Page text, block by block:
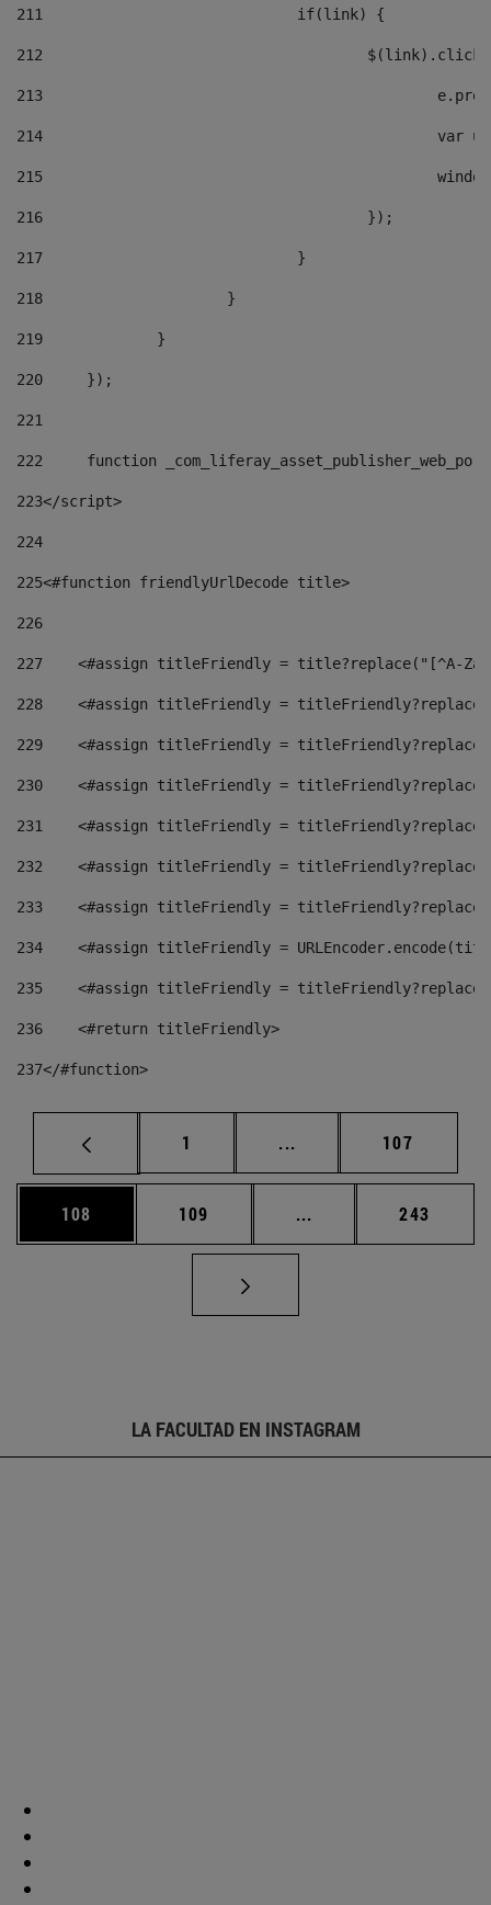
211
				if(link) {
212
213
214
215
216
					});
217
				}
218
			}
219
		}
220
	});
221
222
function
223</script>
224
225<#function friendlyUrlDecode title>
226
227
<#assign titleFriendly = title?replace("[^A-
228
<#assign titleFriendly =
229
<#assign titleFriendly =
230
<#assign titleFriendly =
231
<#assign titleFriendly =
232
<#assign titleFriendly =
233
<#assign titleFriendly =
234
<#assign titleFriendly =
235
<#assign titleFriendly =
236
    <#return titleFriendly>
237</#function>
Página
1 ... Páginas intermedias
Página
107
Página
108 Página
109 ... Páginas intermedias
Página
243
LA FACULTAD EN INSTAGRAM